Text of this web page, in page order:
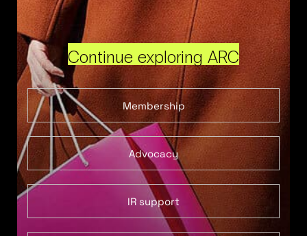
Continue exploring ARC
Membership
Advocacy
IR support